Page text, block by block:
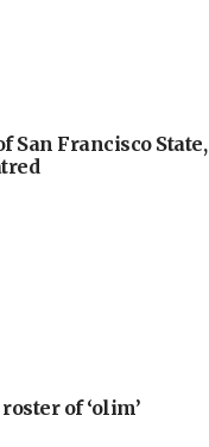
San Francisco State,
of ‘olim’